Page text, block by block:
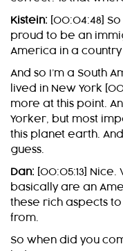
Kistein: [00:04:48]
proud to be an
America in a country
And so I’m a South
lived in New York
more at this point.
Yorker, but most
this planet earth.
guess.
Dan: [00:05:13]
basically are an
these rich aspects
from.
So when did you